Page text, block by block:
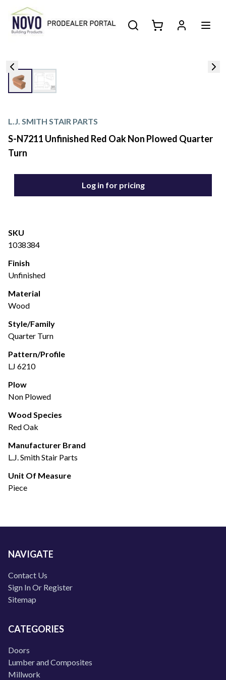
L.J. SMITH STAIR PARTS
S-N7211 Unfinished Red Oak Non Plowed Quarter
Turn
Log in for pricing
SKU
1038384
Finish
Unfinished
Material
Wood
Style/Family
Quarter Turn
Pattern/Profile
LJ 6210
Plow
Non Plowed
Wood Species
Red Oak
Manufacturer Brand
L.J. Smith Stair Parts
Unit Of Measure
Piece
NAVIGATE
Contact Us
Sign In Or Register
Sitemap
CATEGORIES
Doors
Lumber and Composites
Millwork